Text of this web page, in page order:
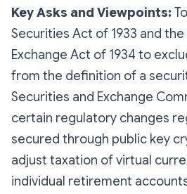
Key Asks and Viewpoints:
Securities Act of 1933 and
Exchange Act of 1934 to
from the definition of a
Securities and Exchange
certain regulatory changes
secured through public key
adjust taxation of virtual
individual retirement